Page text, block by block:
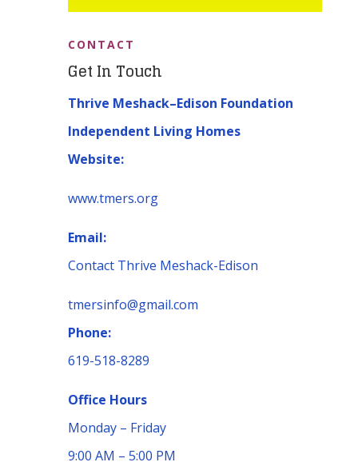
CONTACT
Get In Touch
Thrive Meshack–Edison Foundation
Independent Living Homes
Website:
www.tmers.org
Email:
Contact Thrive Meshack-Edison
tmersinfo@gmail.com
Phone:
619-518-8289
Office Hours
Monday – Friday
9:00 AM – 5:00 PM